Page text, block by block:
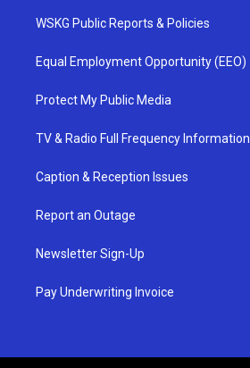
WSKG Public Reports & Policies
Equal Employment Opportunity (EEO)
Protect My Public Media
TV & Radio Full Frequency Information
Caption & Reception Issues
Report an Outage
Newsletter Sign-Up
Pay Underwriting Invoice